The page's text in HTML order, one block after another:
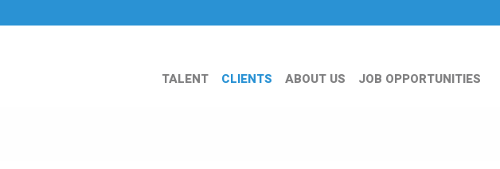
TALENT CLIENTS ABOUT US JOB OPPORTUNITIES